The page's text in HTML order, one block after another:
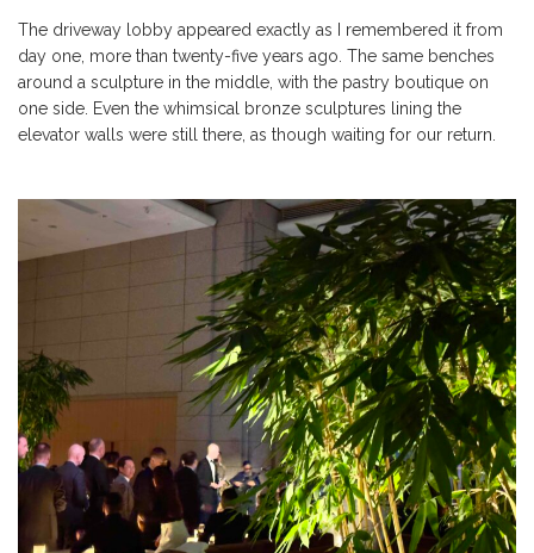
The driveway lobby appeared exactly as I remembered it from
day one, more than twenty-five years ago. The same benches
around a sculpture in the middle, with the pastry boutique on
one side. Even the whimsical bronze sculptures lining the
elevator walls were still there, as though waiting for our return.